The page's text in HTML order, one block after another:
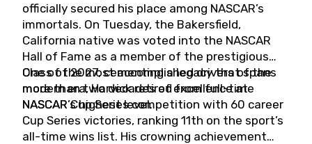
officially secured his place among NASCAR’s
immortals. On Tuesday, the Bakersfield,
California native was voted into the NASCAR
Hall of Fame as a member of the prestigious
Class of 2027, cementing a legacy that spans
more than two decades of excellence at
NASCAR’s highest level.
One of the most accomplished drivers of the
modern era, Harvick retired from full-time
NASCAR Cup Series competition with 60 career
Cup Series victories, ranking 11th on the sport’s
all-time wins list. His crowning achievement